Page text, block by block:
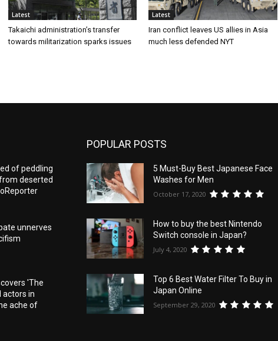
Latest
Takaichi administration’s transfer
towards militarization sparks issues
Latest
Iran conflict leaves US allies in Asia
much less defended NYT
of peddling
deserted
unnerves
'The
actors in
ache of
POPULAR POSTS
5 Must-Buy Best Japanese Face
Washes for Men
October 17, 2020
How to buy the best Nintendo
Switch console in Japan?
July 4, 2020
Top 6 Best Water Filter To Buy in
Japan Online
September 29, 2020